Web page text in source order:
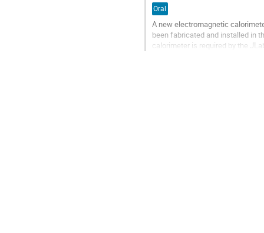
Oral
A new electromagnetic
been fabricated and installed in
calorimeter is required by the